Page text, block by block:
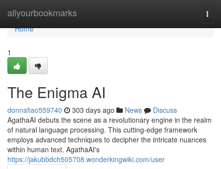
allyourbookmarks
Home
Home
1
The Enigma AI
donnafiao559740 303 days ago News
Discuss
AgathaAI debuts the scene as a revolutionary engine in the realm
of natural language processing. This cutting-edge framework
employs advanced techniques to decipher the intricate nuances
within human text. AgathaAI's
https://jakubbdch505708.wonderkingwiki.com/user